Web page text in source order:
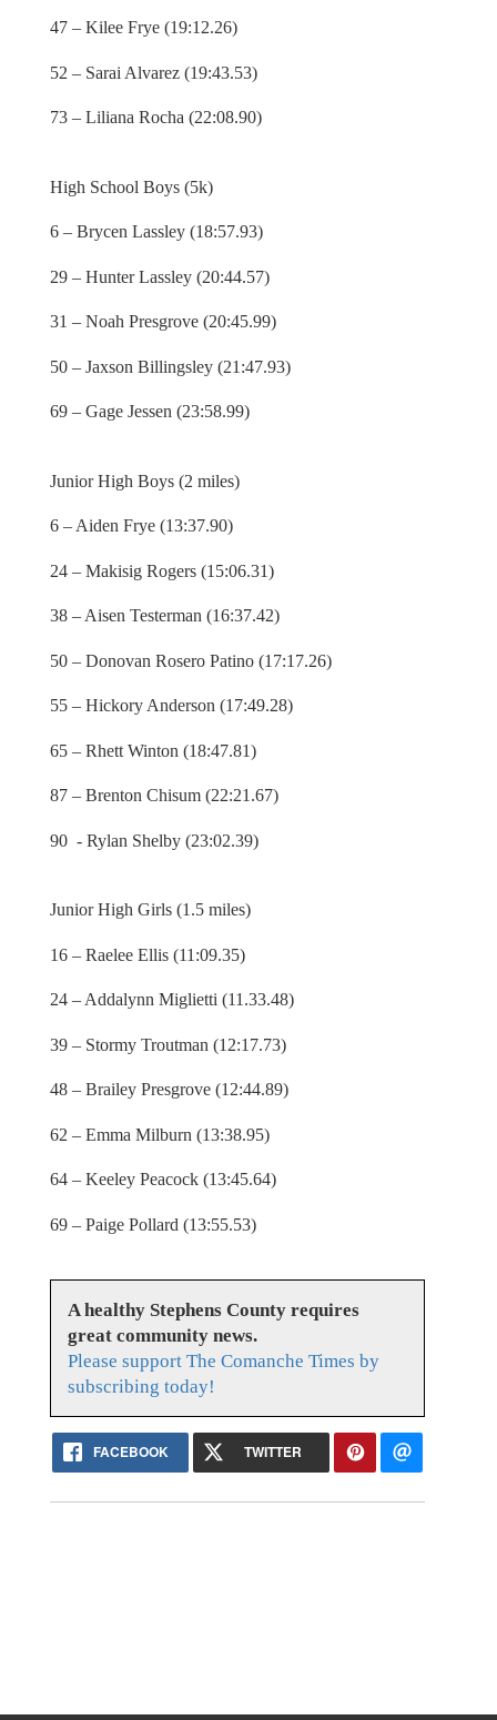
47 – Kilee Frye (19:12.26)
52 – Sarai Alvarez (19:43.53)
73 – Liliana Rocha (22:08.90)
High School Boys (5k)
6 – Brycen Lassley (18:57.93)
29 – Hunter Lassley (20:44.57)
31 – Noah Presgrove (20:45.99)
50 – Jaxson Billingsley (21:47.93)
69 – Gage Jessen (23:58.99)
Junior High Boys (2 miles)
6 – Aiden Frye (13:37.90)
24 – Makisig Rogers (15:06.31)
38 – Aisen Testerman (16:37.42)
50 – Donovan Rosero Patino (17:17.26)
55 – Hickory Anderson (17:49.28)
65 – Rhett Winton (18:47.81)
87 – Brenton Chisum (22:21.67)
90 - Rylan Shelby (23:02.39)
Junior High Girls (1.5 miles)
16 – Raelee Ellis (11:09.35)
24 – Addalynn Miglietti (11.33.48)
39 – Stormy Troutman (12:17.73)
48 – Brailey Presgrove (12:44.89)
62 – Emma Milburn (13:38.95)
64 – Keeley Peacock (13:45.64)
69 – Paige Pollard (13:55.53)
A healthy Stephens County requires
great community news.
Please support The Comanche Times by
subscribing today!
FACEBOOK TWITTER